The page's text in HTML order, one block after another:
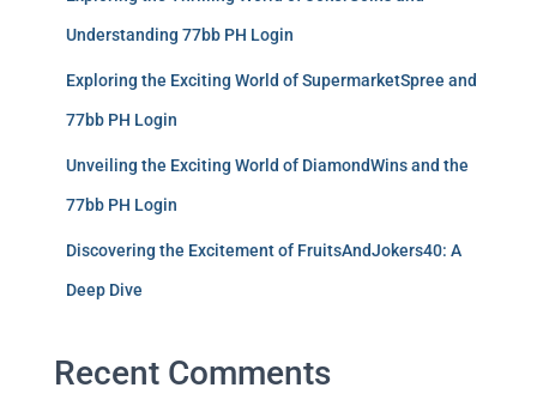
Understanding 77bb PH Login
Exploring the Exciting World of SupermarketSpree and
77bb PH Login
Unveiling the Exciting World of DiamondWins and the
77bb PH Login
Discovering the Excitement of FruitsAndJokers40: A
Deep Dive
Recent Comments